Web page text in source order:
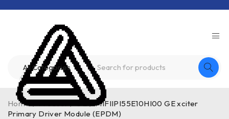
Home / Product / GE / MIFIIPI55E10HI00 GE xciter
Primary Driver Module (EPDM)